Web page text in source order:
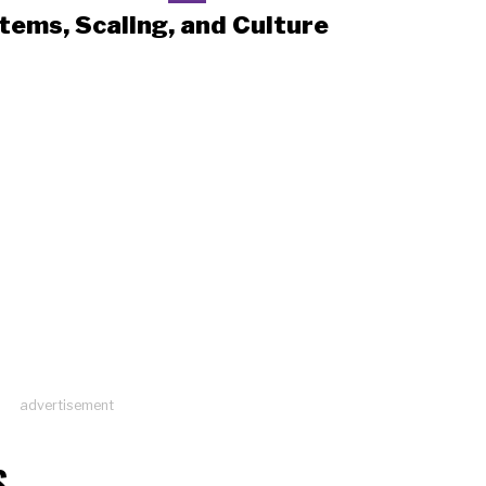
Scaling, and Culture
advertisement